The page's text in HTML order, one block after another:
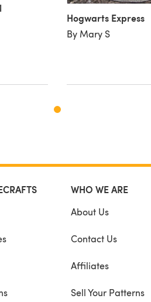
Hogwarts Express
By Mary S
WHO WE ARE
About Us
Contact Us
Affiliates
Sell Your Patterns